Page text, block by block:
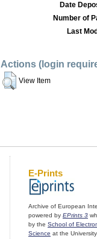
Date
Number of
Last
Actions (login
View Item
E-Prints
Archive of European
powered by EPrints 3
by the School of
Science at the